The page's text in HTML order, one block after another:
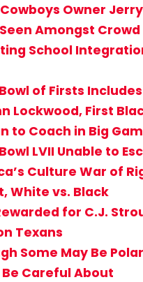
Owner Jerry
Amongst Crowd
School
of Firsts Includes
Lockwood, First
to Coach in Big
LVII Unable to
Culture War of
White vs. Black
for C.J.
Texans
Some May Be
Be Careful About